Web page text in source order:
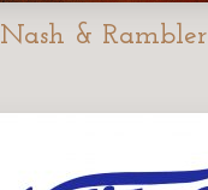
Nash & Rambler